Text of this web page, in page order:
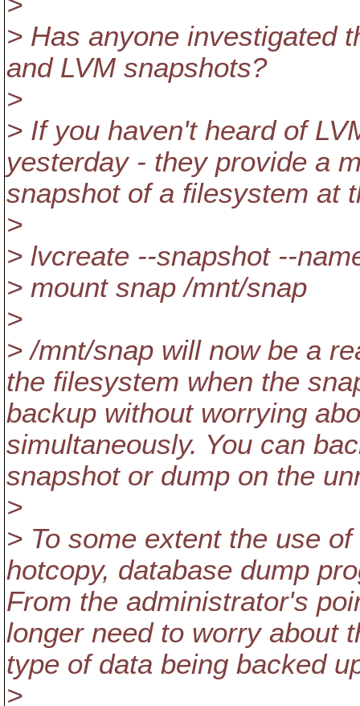
> Has anyone investigated
and LVM snapshots?
>
> If you haven't heard of
yesterday - they provide a
snapshot of a filesystem at
>
> lvcreate --snapshot --
> mount snap /mnt/snap
>
> /mnt/snap will now be a
the filesystem when the
backup without worrying
simultaneously. You can
snapshot or dump on the
>
> To some extent the use
hotcopy, database dump
From the administrator's
longer need to worry about
type of data being backed
>